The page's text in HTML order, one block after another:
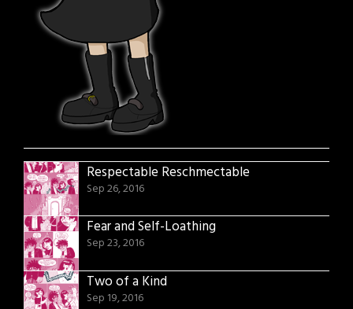
Respectable Reschmectable
Sep 26, 2016
Fear and Self-Loathing
Sep 23, 2016
Two of a Kind
Sep 19, 2016